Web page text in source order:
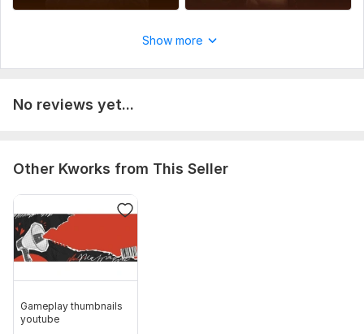
Show more
No reviews yet...
Other Kworks from This Seller
Gameplay thumbnails
youtube